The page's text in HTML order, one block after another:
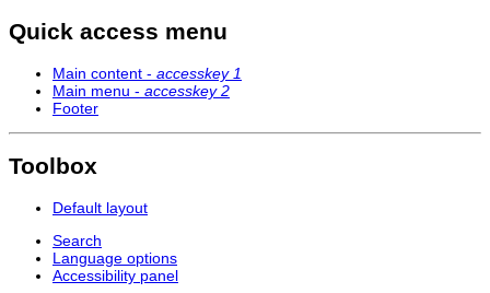
Quick access menu
Main content - accesskey 1
Main menu - accesskey 2
Footer
Toolbox
Default layout
Search
Language options
Accessibility panel